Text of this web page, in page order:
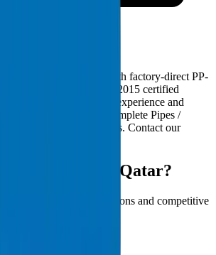
Qatar contractors with factory-direct PP-
from our ISO 9001:2015 certified
of GCC manufacturing experience and
catalogue, we provide complete Pipes /
infrastructure projects. Contact our
specific requirements.
/ Fittings in Qatar?
for project specifications and competitive